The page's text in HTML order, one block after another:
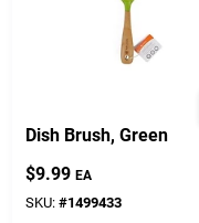
Dish Brush, Green
$9.99 EA
SKU: #1499433